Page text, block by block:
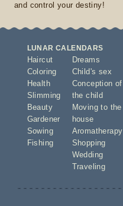
and control your destiny!
LUNAR CALENDARS
Haircut
Coloring
Health
Slimming
Beauty
Gardener
Sowing
Fishing
Dreams
Child's sex
Conception of
the child
Moving to the
house
Aromatherapy
Shopping
Wedding
Traveling